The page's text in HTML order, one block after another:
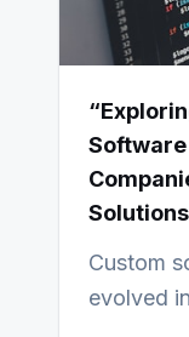
Custom
evolved